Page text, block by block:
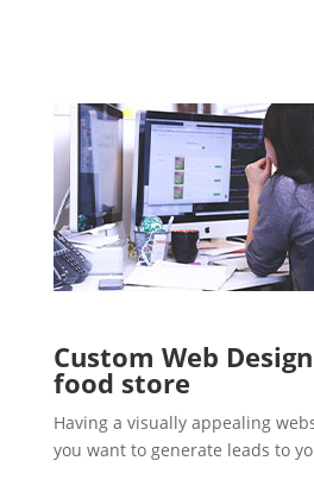
Custom Web
food store
Having a visually appealing
you want to generate leads to